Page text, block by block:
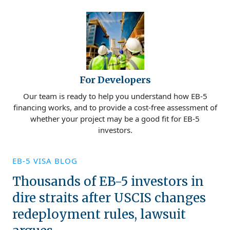
For Developers
Our team is ready to help you understand how EB-5
financing works, and to provide a cost-free assessment of
whether your project may be a good fit for EB-5
investors.
EB-5 VISA BLOG
Thousands of EB-5 investors in
dire straits after USCIS changes
redeployment rules, lawsuit